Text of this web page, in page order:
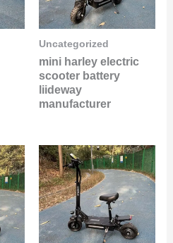
Uncategorized
mini harley electric
scooter battery
liideway
manufacturer